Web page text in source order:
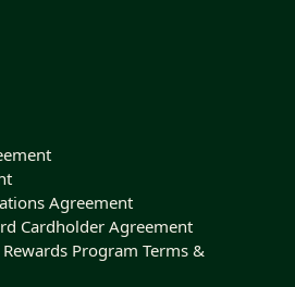
Agreement
Cardholder Agreement
Program Terms &